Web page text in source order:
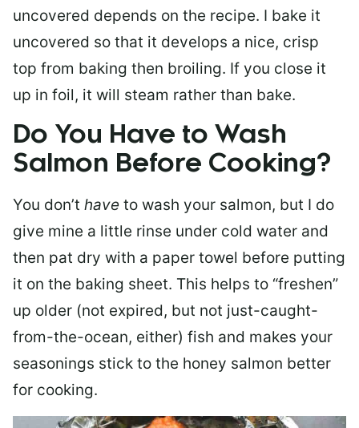
uncovered depends on the recipe. I bake it
uncovered so that it develops a nice, crisp
top from baking then broiling. If you close it
up in foil, it will steam rather than bake.
Do You Have to Wash
Salmon Before Cooking?
You don’t have to wash your salmon, but I do
give mine a little rinse under cold water and
then pat dry with a paper towel before putting
it on the baking sheet. This helps to “freshen”
up older (not expired, but not just-caught-
from-the-ocean, either) fish and makes your
seasonings stick to the honey salmon better
for cooking.